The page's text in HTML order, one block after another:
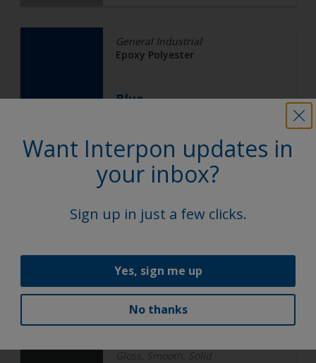
General Industrial
Epoxy Polyester
Blue
EJ03AK
Gloss, Smooth, Solid
DW LOW CURE BLACK
Gloss, Smooth, Solid
Want Interpon updates in
your inbox?
Sign up in just a few clicks.
Yes, sign me up
No thanks